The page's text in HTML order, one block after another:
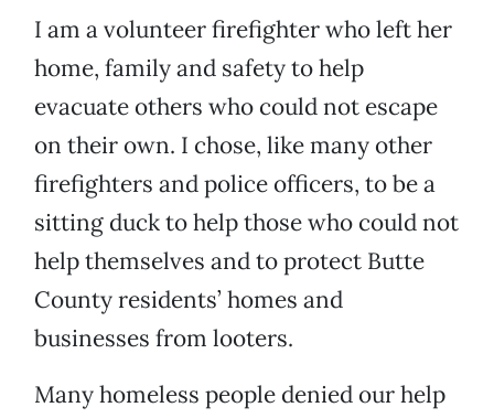
I am a volunteer firefighter who left her
home, family and safety to help
evacuate others who could not escape
on their own. I chose, like many other
firefighters and police officers, to be a
sitting duck to help those who could not
help themselves and to protect Butte
County residents’ homes and
businesses from looters.
Many homeless people denied our help